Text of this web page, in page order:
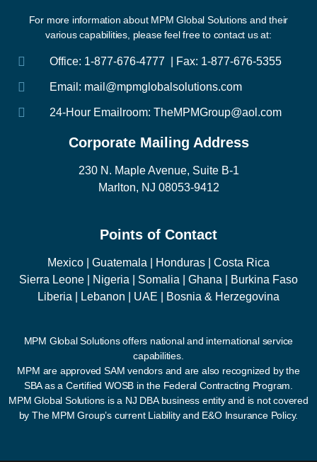
For more information about MPM Global Solutions and their
various capabilities, please feel free to contact us at:
Office: 1-877-676-4777 | Fax: 1-877-676-5355
Email: mail@mpmglobalsolutions.com
24-Hour Emailroom: TheMPMGroup@aol.com
Corporate Mailing Address
230 N. Maple Avenue, Suite B-1
Marlton, NJ 08053-9412
Points of Contact
Mexico | Guatemala | Honduras | Costa Rica
Sierra Leone | Nigeria | Somalia | Ghana | Burkina Faso
Liberia | Lebanon | UAE | Bosnia & Herzegovina
MPM Global Solutions offers national and international service
capabilities.
MPM are approved SAM vendors and are also recognized by the
SBA as a Certified WOSB in the Federal Contracting Program.
MPM Global Solutions is a NJ DBA business entity and is not covered
by The MPM Group’s current Liability and E&O Insurance Policy.